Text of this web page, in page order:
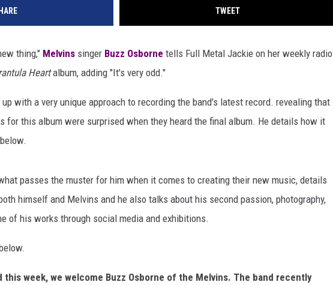
TWEET
thing," Melvins singer Buzz Osborne tells Full Metal Jackie on her weekly radio
Heartalbum, adding "It's very odd."
up with a very unique approach to recording the band's latest record. revealing that
for this album were surprised when they heard the final album. He details how it
passes the muster for him when it comes to creating their new music, details
himself and Melvins and he also talks about his second passion, photography,
of his works through social media and exhibitions.
this week, we welcome Buzz Osborne of the Melvins. The band recently